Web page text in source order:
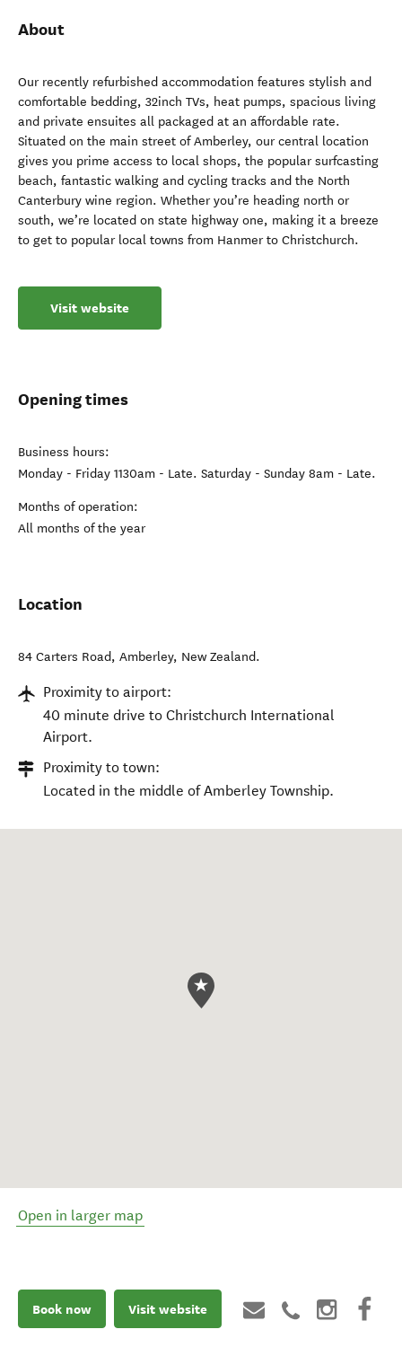
About
Our recently refurbished accommodation features stylish and
comfortable bedding, 32inch TVs, heat pumps, spacious living
and private ensuites all packaged at an affordable rate.
Situated on the main street of Amberley, our central location
gives you prime access to local shops, the popular surfcasting
beach, fantastic walking and cycling tracks and the North
Canterbury wine region. Whether you’re heading north or
south, we’re located on state highway one, making it a breeze
to get to popular local towns from Hanmer to Christchurch.
Visit website
Opening times
Business hours:
Monday - Friday 1130am - Late. Saturday - Sunday 8am - Late.
Months of operation:
All months of the year
Location
84 Carters Road, Amberley, New Zealand.
Proximity to airport:
40 minute drive to Christchurch International
Airport.
Proximity to town:
Located in the middle of Amberley Township.
Open in larger map
Book now Visit website